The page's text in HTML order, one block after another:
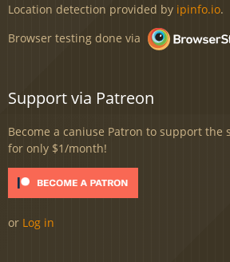
Location detection provided by ipinfo.io.
Browser testing done via
Support via Patreon
Become a caniuse Patron to support the
for only $1/month!
or Log in